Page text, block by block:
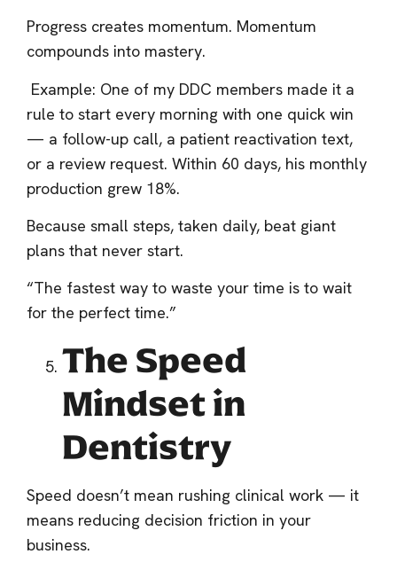
Progress creates momentum. Momentum
compounds into mastery.
Example: One of my DDC members made it a
rule to start every morning with one quick win
— a follow-up call, a patient reactivation text,
or a review request. Within 60 days, his monthly
production grew 18%.
Because small steps, taken daily, beat giant
plans that never start.
“The fastest way to waste your time is to wait
for the perfect time.”
The Speed
Mindset in
Dentistry
Speed doesn’t mean rushing clinical work — it
means reducing decision friction in your
business.